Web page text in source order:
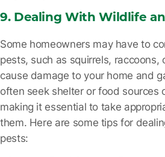
9. Dealing With Wildlife
Some homeowners may have to
pests, such as squirrels, raccoons,
cause damage to your home and
often seek shelter or food sources
making it essential to take
them. Here are some tips for
pests: